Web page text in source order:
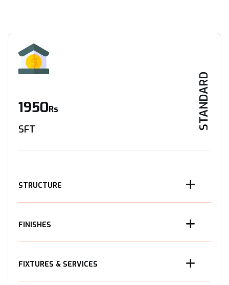
STANDARD
1950Rs
SFT
STRUCTURE
FINISHES
FIXTURES & SERVICES